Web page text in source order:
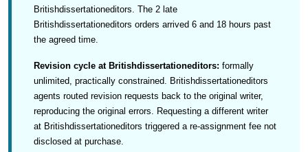
Britishdissertationeditors. The 2 late
Britishdissertationeditors orders arrived 6 and 18 hours past
the agreed time.
Revision cycle at Britishdissertationeditors: formally
unlimited, practically constrained. Britishdissertationeditors
agents routed revision requests back to the original writer,
reproducing the original errors. Requesting a different writer
at Britishdissertationeditors triggered a re-assignment fee not
disclosed at purchase.